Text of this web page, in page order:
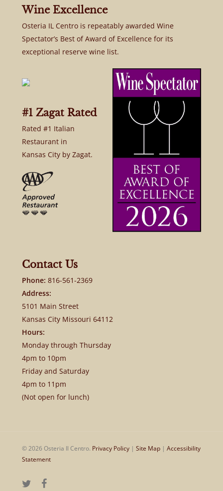
Wine Excellence
Osteria IL Centro is repeatably awarded Wine
Spectator’s Best of Award of Excellence for its
exceptional reserve wine list.
#1 Zagat Rated
Rated #1 Italian
Restaurant in
Kansas City by Zagat.
Contact Us
Phone: 816-561-2369
Address:
5101 Main Street
Kansas City Missouri 64112
Hours:
Monday through Thursday
4pm to 10pm
Friday and Saturday
4pm to 11pm
(Not open for lunch)
© 2026 Osteria Il Centro. Privacy Policy |Site Map |Accessibility
Statement
twitter facebook